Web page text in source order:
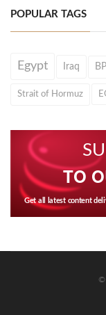
POPULAR TAGS
Egypt Iraq BP
Strait of Hormuz
TO
Get all latest content
©